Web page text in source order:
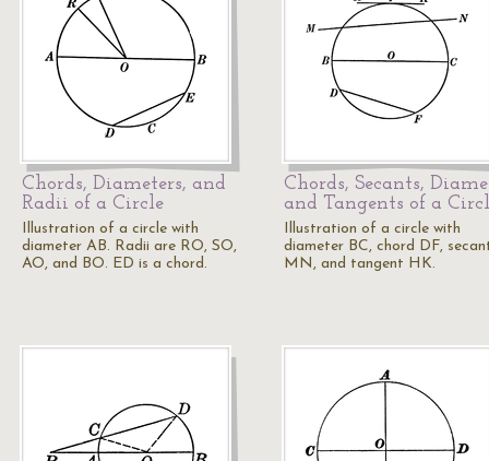
Chords, Diameters, and
Radii of a Circle
Illustration of a circle with
diameter AB. Radii are RO, SO,
AO, and BO. ED is a chord.
Chords, Secants,
and Tangents of a
Illustration of a circle with
diameter BC, chord DF,
MN, and tangent HK.